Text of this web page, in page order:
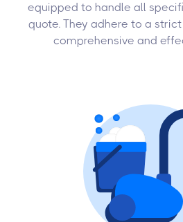
equipped to handle all
quote. They adhere to a
comprehensive and